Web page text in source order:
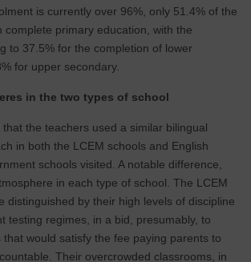
is currently over 96%, only 51.4% of the
complete primary education, with the
to 37.5% for the completion of lower
for upper secondary.
in the two types of school
the teachers used a similar bilingual
in both the LCEM schools and English
schools visited. A notable difference,
in each type of school. The LCEM
distinguished by their high levels of discipline
testing regimes, in a bid, presumably, to
would satisfy the fee paying parents to
Their overcrowded classrooms, in